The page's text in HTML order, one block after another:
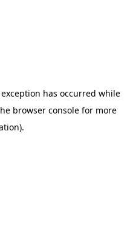
has occurred while
browser consolefor more